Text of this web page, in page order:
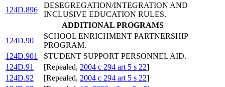
124D.896
DESEGREGATION/INTEGRATION AND
INCLUSIVE EDUCATION RULES.
ADDITIONAL PROGRAMS
124D.90
SCHOOL ENRICHMENT PARTNERSHIP
PROGRAM.
124D.901
STUDENT SUPPORT PERSONNEL AID.
124D.91
[Repealed, 2004 c 294 art 5 s 22]
124D.92
[Repealed, 2004 c 294 art 5 s 22]